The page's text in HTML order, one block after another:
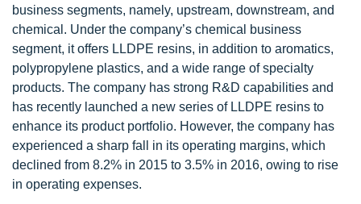
business segments, namely, upstream, downstream, and
chemical. Under the company’s chemical business
segment, it offers LLDPE resins, in addition to aromatics,
polypropylene plastics, and a wide range of specialty
products. The company has strong R&D capabilities and
has recently launched a new series of LLDPE resins to
enhance its product portfolio. However, the company has
experienced a sharp fall in its operating margins, which
declined from 8.2% in 2015 to 3.5% in 2016, owing to rise
in operating expenses.